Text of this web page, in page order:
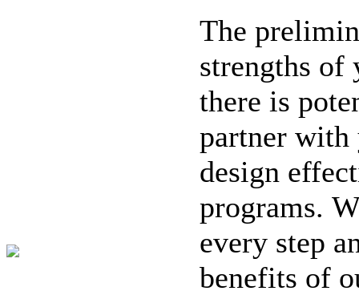
The
strengths of
there is
partner with
design
programs.
every step
benefits of